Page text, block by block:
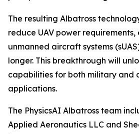
The resulting Albatross
reduce UAV power requirements,
unmanned aircraft systems
longer. This breakthrough will
capabilities for both military and
applications.
The PhysicsAI Albatross team
Applied Aeronautics LLC and